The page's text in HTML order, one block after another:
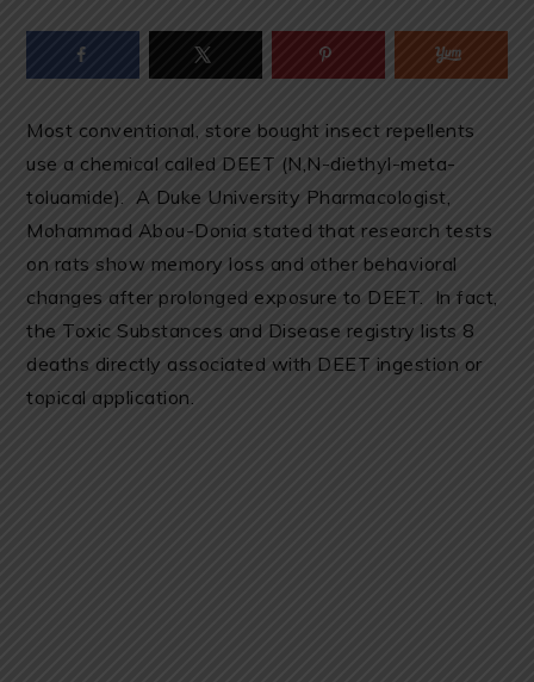
Most conventional, store bought insect repellents
use a chemical called DEET (N,N-diethyl-meta-
toluamide). A Duke University Pharmacologist,
Mohammad Abou-Donia stated that research tests
on rats show memory loss and other behavioral
changes after prolonged exposure to DEET. In fact,
the Toxic Substances and Disease registry lists 8
deaths directly associated with DEET ingestion or
topical application.